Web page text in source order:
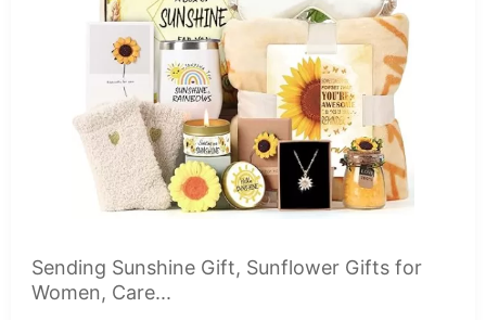
Sending Sunshine Gift, Sunflower Gifts for
Women, Care...